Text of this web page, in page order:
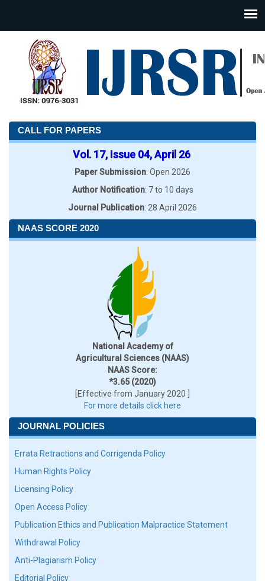
CALL FOR PAPERS
Vol. 17, Issue 04, April 26
Paper Submission: Open 2026
Author Notification: 7 to 10 days
Journal Publication: 28 April 2026
NAAS SCORE 2020
National Academy of
Agricultural Sciences (NAAS)
NAAS Score:
*3.65 (2020)
[Effective from January 2020 ]
For more details click here
JOURNAL POLICIES
Errata Retractions and Corrigenda Policy
Human Rights Policy
Licensing Policy
Open Access Policy
Publication Ethics and Publication Malpractice Statement
Withdrawal Policy
Anti-Plagiarism Policy
Editorial Policy